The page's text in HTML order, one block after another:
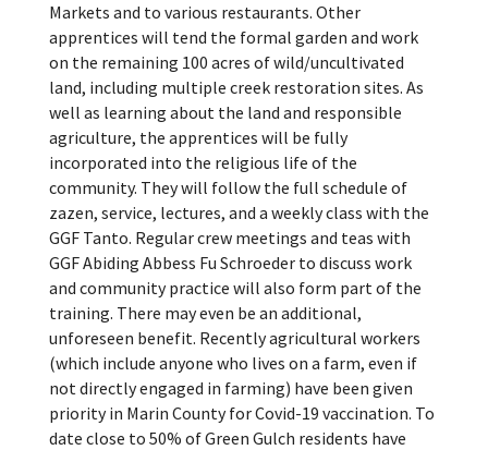
Markets and to various restaurants. Other
apprentices will tend the formal garden and work
on the remaining 100 acres of wild/uncultivated
land, including multiple creek restoration sites. As
well as learning about the land and responsible
agriculture, the apprentices will be fully
incorporated into the religious life of the
community. They will follow the full schedule of
zazen, service, lectures, and a weekly class with the
GGF Tanto. Regular crew meetings and teas with
GGF Abiding Abbess Fu Schroeder to discuss work
and community practice will also form part of the
training. There may even be an additional,
unforeseen benefit. Recently agricultural workers
(which include anyone who lives on a farm, even if
not directly engaged in farming) have been given
priority in Marin County for Covid-19 vaccination. To
date close to 50% of Green Gulch residents have